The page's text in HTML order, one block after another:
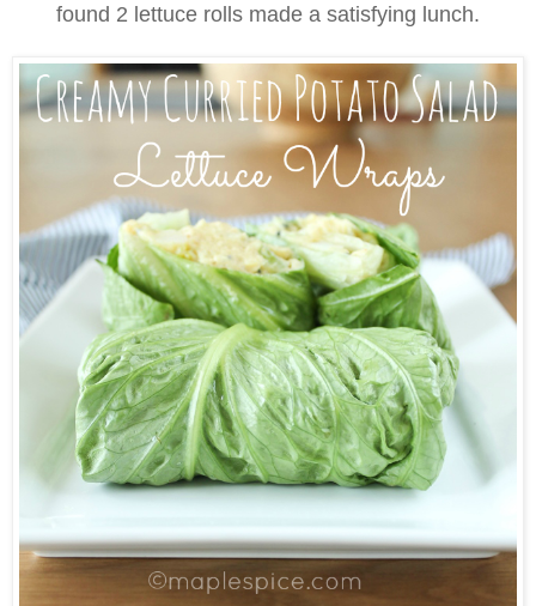
found 2 lettuce rolls made a satisfying lunch.